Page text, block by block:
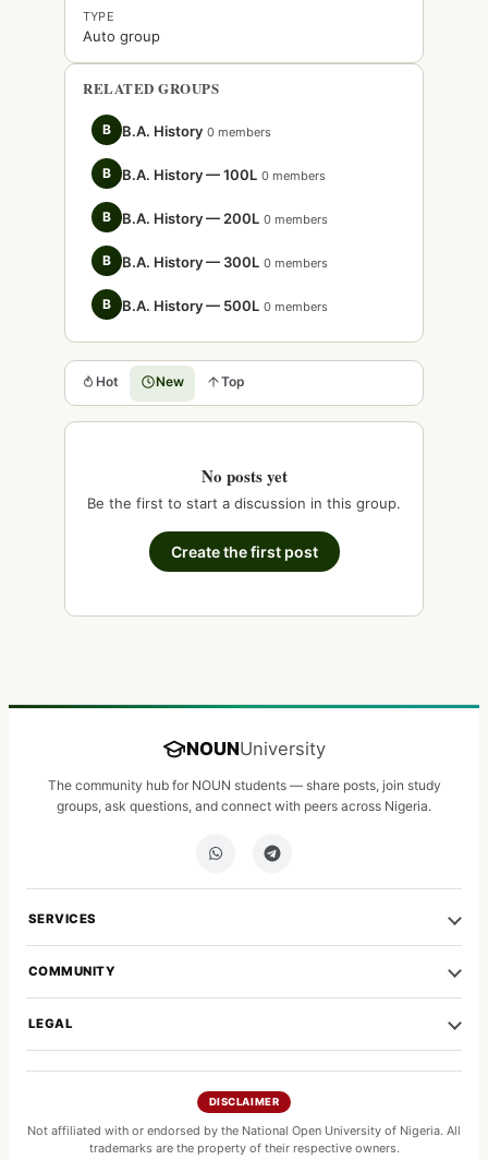
Hot New Top
No posts yet
Be the first to start a discussion in this group.
Create the first post
TYPE
Auto group
RELATED GROUPS
B B.A. History 0 members
B B.A. History — 100L 0 members
B B.A. History — 200L 0 members
B B.A. History — 300L 0 members
B B.A. History — 500L 0 members
NOUNUniversity
The community hub for NOUN students — share posts, join study
groups, ask questions, and connect with peers across Nigeria.
SERVICES
COMMUNITY
LEGAL
DISCLAIMER
Not affiliated with or endorsed by the National Open University of Nigeria. All
trademarks are the property of their respective owners.